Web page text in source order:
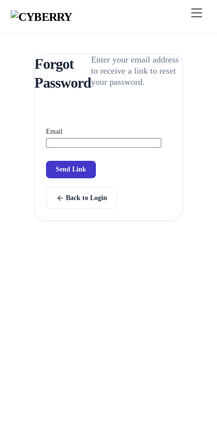
Menu
Forgot
Password
Enter your email address
to receive a link to reset
your password.
Email
Send Link
arrow_back Back to Login